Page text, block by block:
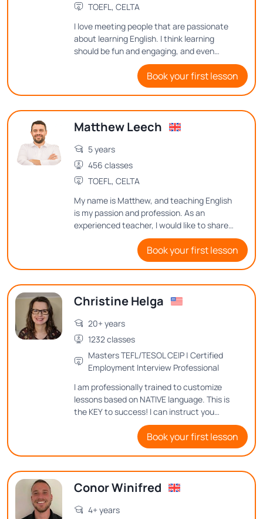
TOEFL, CELTA
I love meeting people that are passionate
about learning English. I think learning
should be fun and engaging, and even
though English can be difficult to learn I
aim to make it enjoyable.Book your first lesson
Matthew Leech
5 years
456 classes
TOEFL, CELTA
My name is Matthew, and teaching English
is my passion and profession. As an
experienced teacher, I would like to share
with you all my knowledge and methods
for achieving proficiency in English.
Book your first lesson
Christine Helga
20+ years
1232 classes
Masters TEFL/TESOL CEIP | Certified
Employment Interview Professional
I am professionally trained to customize
lessons based on NATIVE language. This is
the KEY to success! I can instruct you
where to place your tongue, teeth and lips
to make the different sounds in United
Book your first lesson
Conor Winifred
4+ years